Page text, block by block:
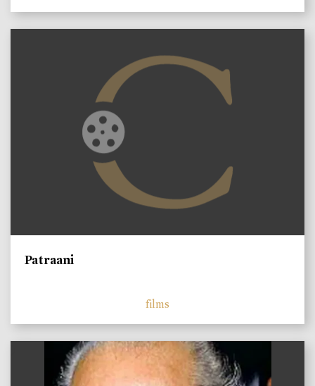
Patraani
films